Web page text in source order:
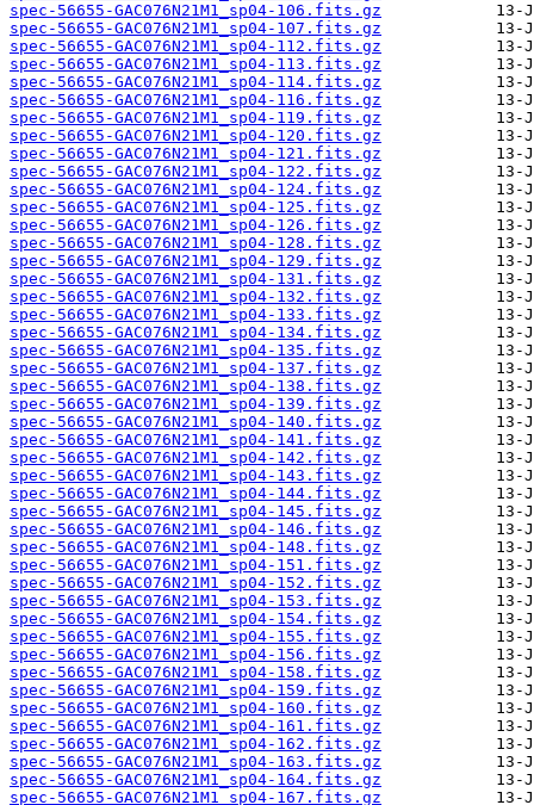
spec-56655-GAC076N21M1_sp04-106.fits.gz
spec-56655-GAC076N21M1_sp04-107.fits.gz
spec-56655-GAC076N21M1_sp04-112.fits.gz
spec-56655-GAC076N21M1_sp04-113.fits.gz
spec-56655-GAC076N21M1_sp04-114.fits.gz
spec-56655-GAC076N21M1_sp04-116.fits.gz
spec-56655-GAC076N21M1_sp04-119.fits.gz
spec-56655-GAC076N21M1_sp04-120.fits.gz
spec-56655-GAC076N21M1_sp04-121.fits.gz
spec-56655-GAC076N21M1_sp04-122.fits.gz
spec-56655-GAC076N21M1_sp04-124.fits.gz
spec-56655-GAC076N21M1_sp04-125.fits.gz
spec-56655-GAC076N21M1_sp04-126.fits.gz
spec-56655-GAC076N21M1_sp04-128.fits.gz
spec-56655-GAC076N21M1_sp04-129.fits.gz
spec-56655-GAC076N21M1_sp04-131.fits.gz
spec-56655-GAC076N21M1_sp04-132.fits.gz
spec-56655-GAC076N21M1_sp04-133.fits.gz
spec-56655-GAC076N21M1_sp04-134.fits.gz
spec-56655-GAC076N21M1_sp04-135.fits.gz
spec-56655-GAC076N21M1_sp04-137.fits.gz
spec-56655-GAC076N21M1_sp04-138.fits.gz
spec-56655-GAC076N21M1_sp04-139.fits.gz
spec-56655-GAC076N21M1_sp04-140.fits.gz
spec-56655-GAC076N21M1_sp04-141.fits.gz
spec-56655-GAC076N21M1_sp04-142.fits.gz
spec-56655-GAC076N21M1_sp04-143.fits.gz
spec-56655-GAC076N21M1_sp04-144.fits.gz
spec-56655-GAC076N21M1_sp04-145.fits.gz
spec-56655-GAC076N21M1_sp04-146.fits.gz
spec-56655-GAC076N21M1_sp04-148.fits.gz
spec-56655-GAC076N21M1_sp04-151.fits.gz
spec-56655-GAC076N21M1_sp04-152.fits.gz
spec-56655-GAC076N21M1_sp04-153.fits.gz
spec-56655-GAC076N21M1_sp04-154.fits.gz
spec-56655-GAC076N21M1_sp04-155.fits.gz
spec-56655-GAC076N21M1_sp04-156.fits.gz
spec-56655-GAC076N21M1_sp04-158.fits.gz
spec-56655-GAC076N21M1_sp04-159.fits.gz
spec-56655-GAC076N21M1_sp04-160.fits.gz
spec-56655-GAC076N21M1_sp04-161.fits.gz
spec-56655-GAC076N21M1_sp04-162.fits.gz
spec-56655-GAC076N21M1_sp04-163.fits.gz
spec-56655-GAC076N21M1_sp04-164.fits.gz
spec-56655-GAC076N21M1_sp04-167.fits.gz